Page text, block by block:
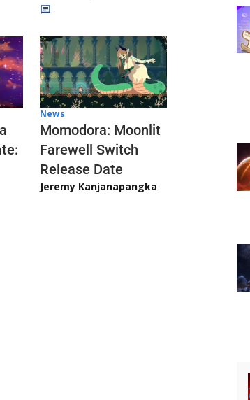
News
Momodora: Moonlit
Farewell Switch
Release Date
Jeremy Kanjanapangka